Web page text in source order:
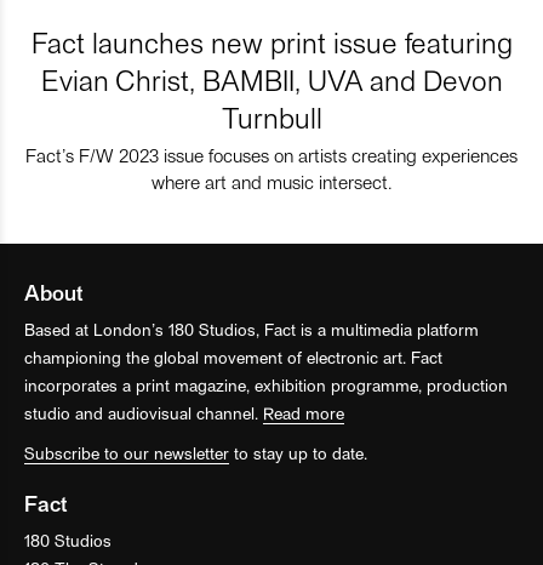
Fact launches new print issue featuring
Evian Christ, BAMBII, UVA and Devon
Turnbull
Fact’s F/W 2023 issue focuses on artists creating experiences
where art and music intersect.
About
Based at London’s 180 Studios, Fact is a multimedia platform
championing the global movement of electronic art. Fact
incorporates a print magazine, exhibition programme, production
studio and audiovisual channel. Read more
Subscribe to our newsletter to stay up to date.
Fact
180 Studios